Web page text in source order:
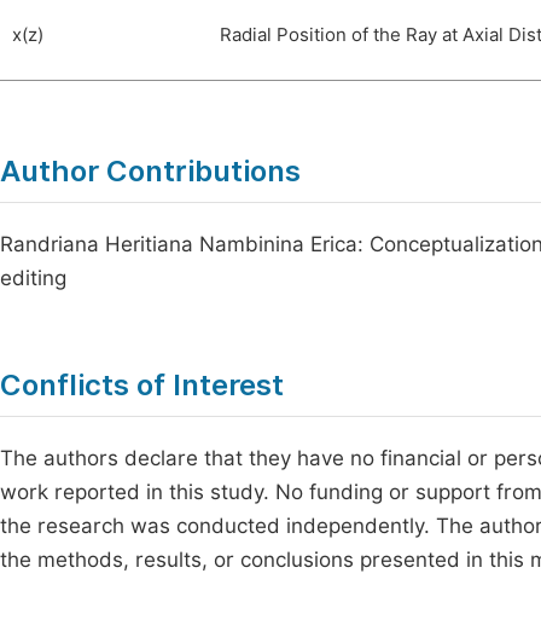
x(z) Radial Position of the Ray at Axial
Author Contributions
Randriana Heritiana Nambinina Erica:
editing
Conflicts of Interest
The authors declare that they have no financial or
work reported in this study. No funding or support
the research was conducted independently. The
the methods, results, or conclusions presented in this